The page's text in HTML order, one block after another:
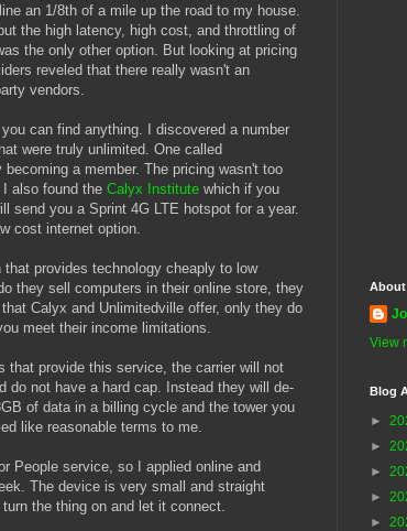
an 1/8th of a mile up the road to my house.
the high latency, high cost, and throttling of
the only other option. But looking at pricing
reveled that there really wasn't an
vendors.
can find anything. I discovered a number
were truly unlimited. One called
becoming a member. The pricing wasn't too
also found the Calyx Institute which if you
send you a Sprint 4G LTE hotspot for a year.
cost internet option.
provides technology cheaply to low
they sell computers in their online store, they
Calyx and Unlimitedville offer, only they do
meet their income limitations.
provide this service, the carrier will not
do not have a hard cap. Instead they will de-
of data in a billing cycle and the tower you
like reasonable terms to me.
People service, so I applied online and
The device is very small and straight
the thing on and let it connect.
About
View
Blog
►
►
►
►
►